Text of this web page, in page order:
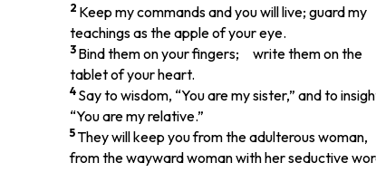
2 Keep my commands and you will live; guard my
teachings as the apple of your eye.
3 Bind them on your fingers; write them on the
tablet of your heart.
4 Say to wisdom, “You are my sister,” and to
“You are my relative.”
5They will keep you from the adulterous woman,
from the wayward woman with her seductive